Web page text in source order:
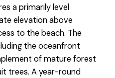
a primarily level
elevation above
to the beach. The
the oceanfront
of mature forest
trees. A year-round